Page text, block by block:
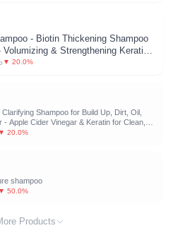
- Biotin Thickening Shampoo
& Strengthening Keratin
& Men - Lightweight, Color-
▼ 20.0%
Shampoo for Build Up, Dirt, Oil,
- Apple Cider Vinegar & Keratin for Clean,
Hair Care (10 oz)
▼ 20.0%
shampoo
▼ 50.0%
Products